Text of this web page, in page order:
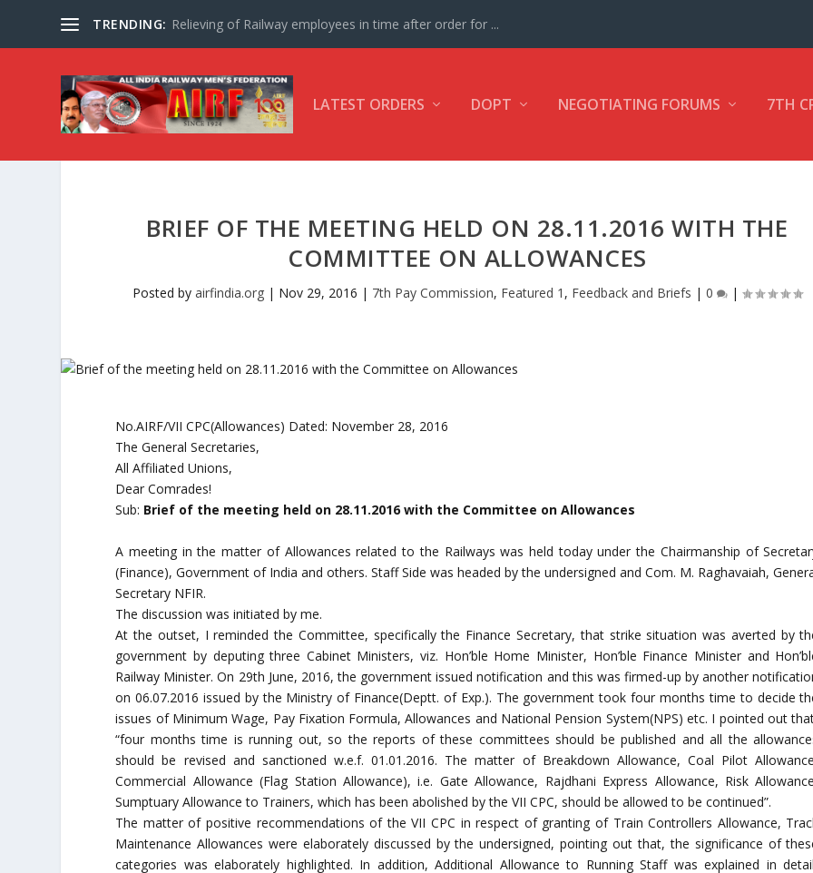
TRENDING: Relieving of Railway employees in time after order for ...
LATEST ORDERS DOPT NEGOTIATING FORUMS 7TH
BRIEF OF THE MEETING HELD ON 28.11.2016 WITH THE
COMMITTEE ON ALLOWANCES
Posted by airfindia.org| Nov 29, 2016 | 7th Pay Commission, Featured 1 , Feedback and Briefs | 0 |
No.AIRF/VII CPC(Allowances) Dated: November 28, 2016
The General Secretaries,
All Affiliated Unions,
Dear Comrades!
Sub: Brief of the meeting held on 28.11.2016 with the Committee on Allowances
A meeting in the matter of Allowances related to the Railways was held today under the Chairmanship of
(Finance), Government of India and others. Staff Side was headed by the undersigned and Com. M. Raghavaiah,
Secretary NFIR.
The discussion was initiated by me.
At the outset, I reminded the Committee, specifically the Finance Secretary, that strike situation was averted by
government by deputing three Cabinet Ministers, viz. Hon’ble Home Minister, Hon’ble Finance Minister and
Railway Minister. On 29th June, 2016, the government issued notification and this was firmed-up by another
on 06.07.2016 issued by the Ministry of Finance(Deptt. of Exp.). The government took four months time to decide
issues of Minimum Wage, Pay Fixation Formula, Allowances and National Pension System(NPS) etc. I pointed out
“four months time is running out, so the reports of these committees should be published and all the
should be revised and sanctioned w.e.f. 01.01.2016. The matter of Breakdown Allowance, Coal Pilot
Commercial Allowance (Flag Station Allowance), i.e. Gate Allowance, Rajdhani Express Allowance, Risk
Sumptuary Allowance to Trainers, which has been abolished by the VII CPC, should be allowed to be continued”.
The matter of positive recommendations of the VII CPC in respect of granting of Train Controllers Allowance,
Maintenance Allowances were elaborately discussed by the undersigned, pointing out that, the significance of
categories was elaborately highlighted. In addition, Additional Allowance to Running Staff was explained in